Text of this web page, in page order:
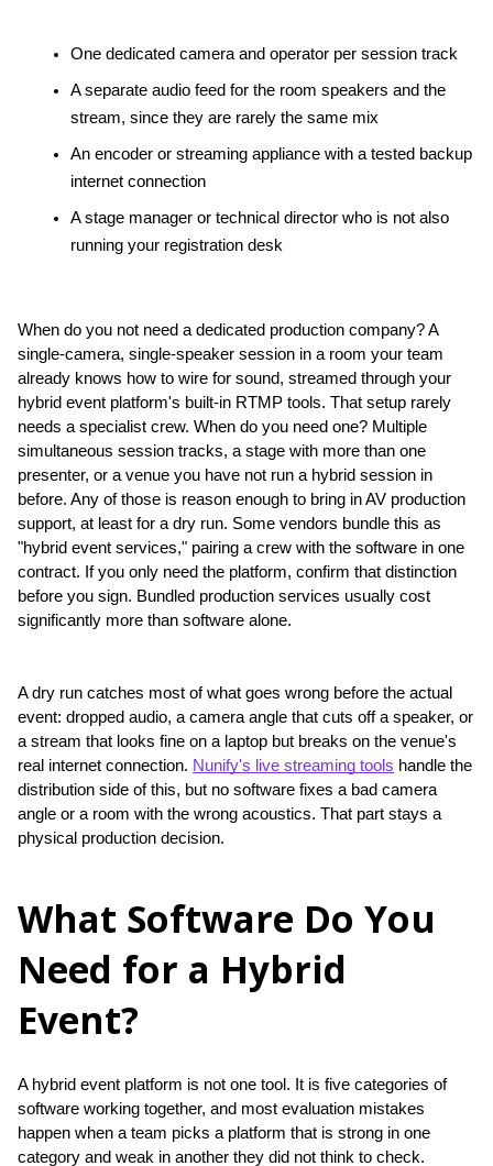
One dedicated camera and operator per session track
A separate audio feed for the room speakers and the
stream, since they are rarely the same mix
An encoder or streaming appliance with a tested backup
internet connection
A stage manager or technical director who is not also
running your registration desk
When do you not need a dedicated production company? A
single-camera, single-speaker session in a room your team
already knows how to wire for sound, streamed through your
hybrid event platform's built-in RTMP tools. That setup rarely
needs a specialist crew. When do you need one? Multiple
simultaneous session tracks, a stage with more than one
presenter, or a venue you have not run a hybrid session in
before. Any of those is reason enough to bring in AV production
support, at least for a dry run. Some vendors bundle this as
"hybrid event services," pairing a crew with the software in one
contract. If you only need the platform, confirm that distinction
before you sign. Bundled production services usually cost
significantly more than software alone.
A dry run catches most of what goes wrong before the actual
event: dropped audio, a camera angle that cuts off a speaker, or
a stream that looks fine on a laptop but breaks on the venue's
real internet connection. Nunify's live streaming tools handle the
distribution side of this, but no software fixes a bad camera
angle or a room with the wrong acoustics. That part stays a
physical production decision.
What Software Do You
Need for a Hybrid
Event?
A hybrid event platform is not one tool. It is five categories of
software working together, and most evaluation mistakes
happen when a team picks a platform that is strong in one
category and weak in another they did not think to check.